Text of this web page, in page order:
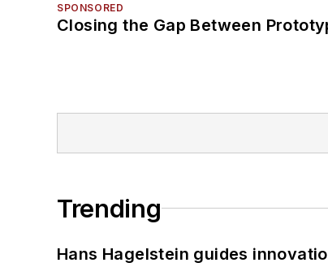
SPONSORED
Closing the Gap Between
Trending
Hans Hagelstein guides